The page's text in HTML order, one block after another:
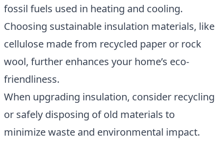
fossil fuels used in heating and cooling.
Choosing sustainable insulation materials, like
cellulose made from recycled paper or rock
wool, further enhances your home’s eco-
friendliness.
When upgrading insulation, consider recycling
or safely disposing of old materials to
minimize waste and environmental impact.